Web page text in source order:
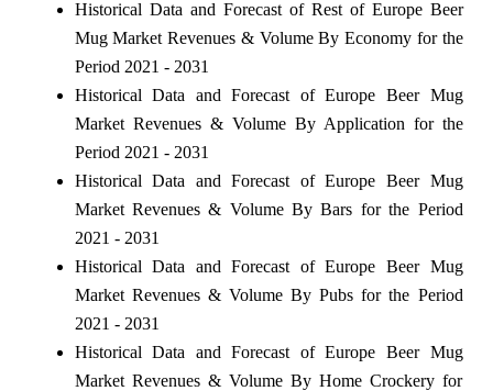
Historical Data and Forecast of Rest of Europe Beer
Mug Market Revenues & Volume By Economy for the
Period 2021 - 2031
Historical Data and Forecast of Europe Beer Mug
Market Revenues & Volume By Application for the
Period 2021 - 2031
Historical Data and Forecast of Europe Beer Mug
Market Revenues & Volume By Bars for the Period
2021 - 2031
Historical Data and Forecast of Europe Beer Mug
Market Revenues & Volume By Pubs for the Period
2021 - 2031
Historical Data and Forecast of Europe Beer Mug
Market Revenues & Volume By Home Crockery for